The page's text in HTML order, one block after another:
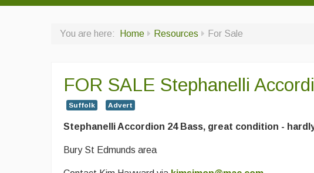
You are here: Home Resources For Sale
FOR SALE Stephanelli
Suffolk Advert
Stephanelli Accordion 24 Bass, great condition -
Bury St Edmunds area